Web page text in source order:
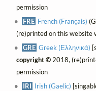
permission
FRE French (Français)
(re)printed on this website
GRE Greek (Ελληνικά)
copyright ©2018,
permission
IRI Irish (Gaelic)